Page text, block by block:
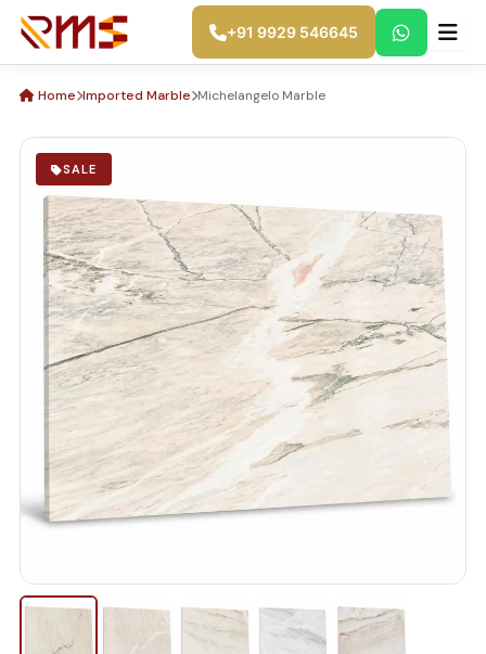
Skip
+91 9929 546645
Skip to main content
Home Imported Marble Michelangelo Marble
SALE